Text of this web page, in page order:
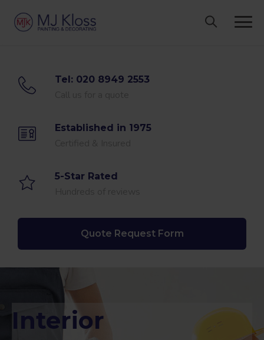
Tel: 020 8949 2553
Established in 1975
5-Star Rated
Quote Request Form
Interior